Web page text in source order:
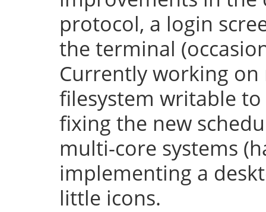
protocol, a login
the terminal
Currently working
filesystem writable
fixing the new
multi-core systems
implementing a
little icons.